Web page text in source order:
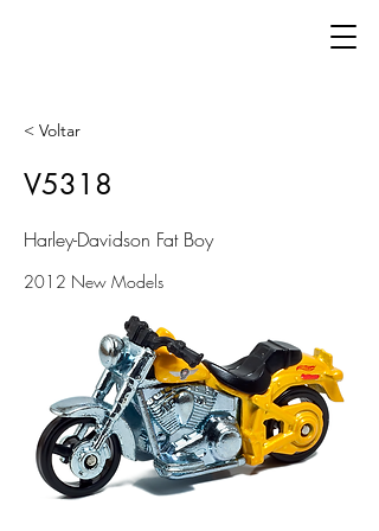
< Voltar
V5318
Harley-Davidson Fat Boy
2012 New Models